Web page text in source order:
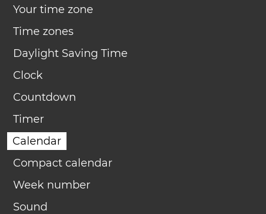
Your time zone
Time zones
Daylight Saving Time
Clock
Countdown
Timer
Calendar
Compact calendar
Week number
Sound